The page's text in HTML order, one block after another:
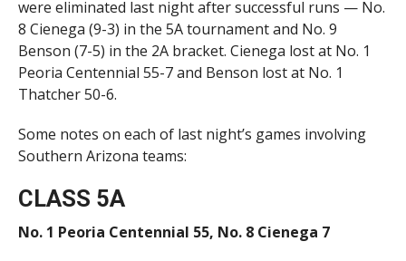
were eliminated last night after successful runs — No.
8 Cienega (9-3) in the 5A tournament and No. 9
Benson (7-5) in the 2A bracket. Cienega lost at No. 1
Peoria Centennial 55-7 and Benson lost at No. 1
Thatcher 50-6.
Some notes on each of last night’s games involving
Southern Arizona teams:
CLASS 5A
No. 1 Peoria Centennial 55, No. 8 Cienega 7